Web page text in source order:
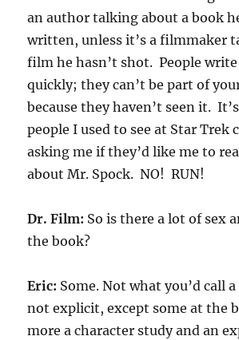
an author talking about a book
written, unless it’s a filmmaker
film he hasn’t shot. People
quickly; they can’t be part of
because they haven’t seen it.
people I used to see at Star Trek
asking me if they’d like me to
about Mr. Spock. NO! RUN!
Dr. Film: So is there a lot of sex
the book?
Eric: Some. Not what you’d call
not explicit, except some at the
more a character study and an